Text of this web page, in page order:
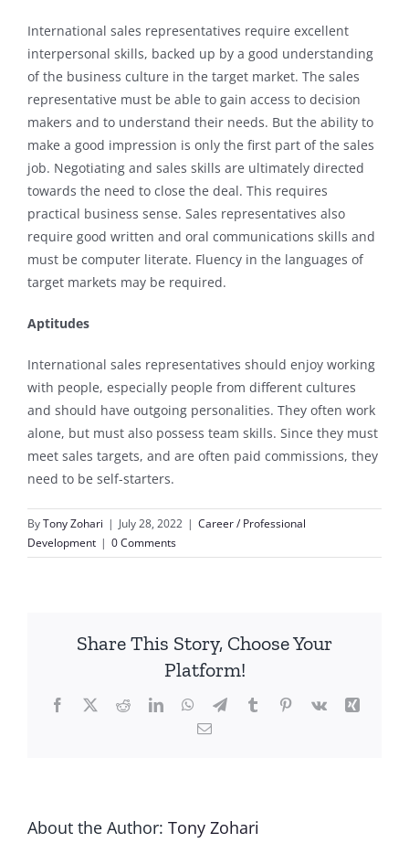
International sales representatives require excellent
interpersonal skills, backed up by a good understanding
of the business culture in the target market. The sales
representative must be able to gain access to decision
makers and to understand their needs. But the ability to
make a good impression is only the first part of the sales
job. Negotiating and sales skills are ultimately directed
towards the need to close the deal. This requires
practical business sense. Sales representatives also
require good written and oral communications skills and
must be computer literate. Fluency in the languages of
target markets may be required.
Aptitudes
International sales representatives should enjoy working
with people, especially people from different cultures
and should have outgoing personalities. They often work
alone, but must also possess team skills. Since they must
meet sales targets, and are often paid commissions, they
need to be self-starters.
ByTony Zohari | July 28, 2022 | Career / Professional
Development | 0 Comments
Share This Story, Choose Your
Platform!
Facebook
X RedditLinkedInWhatsApp
TelegramTumblrPinterest
Vk
Xing
Email
About the Author: Tony Zohari